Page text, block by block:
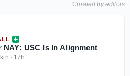
Curated by editors
NAY: USC Is In Alignment
· 17h